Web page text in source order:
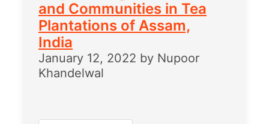
and Communities in Tea
Plantations of Assam,
India
January 12, 2022 by Nupoor
Khandelwal